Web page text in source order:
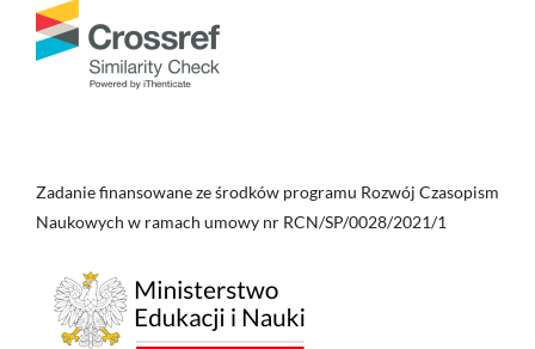
Zadanie finansowane ze środków programu Rozwój Czasopism
Naukowych w ramach umowy nr RCN/SP/0028/2021/1